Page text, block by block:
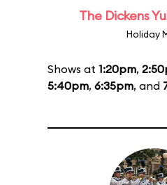
The Dickens
Holiday
Shows at 1:20pm,
5:40pm, 6:35pm, and